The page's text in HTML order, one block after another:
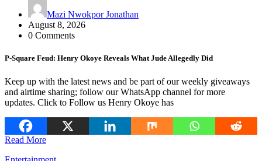
Mazi Nwokpor Jonathan
August 8, 2026
0 Comments
P-Square Feud: Henry Okoye Reveals What Jude Allegedly Did
Keep up with the latest news and be part of our weekly giveaways
and airtime sharing; follow our WhatsApp channel for more
updates. Click to Follow us Henry Okoye has
Read More